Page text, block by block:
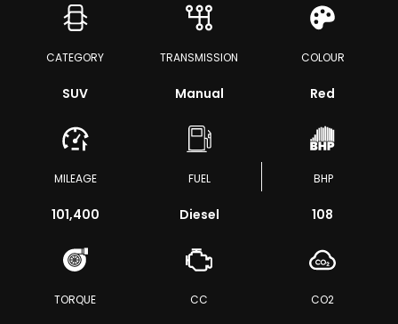
CATEGORY
SUV
TRANSMISSION
Manual
COLOUR
Red
MILEAGE
101,400
FUEL
Diesel
BHP
108
TORQUE CC CO2